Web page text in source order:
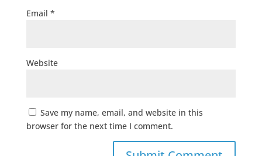
Email *
Website
Save my name, email, and website in this
browser for the next time I comment.